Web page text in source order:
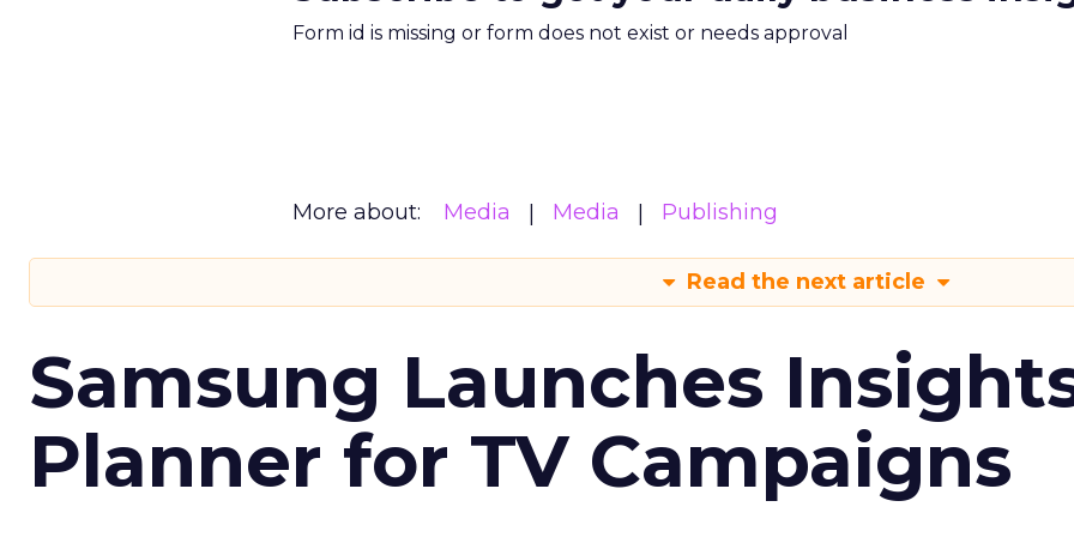
Form id is missing or form does not exist or needs approval
More about: Media Media Publishing
Read the next article
Samsung Launches
Planner for TV Campaigns